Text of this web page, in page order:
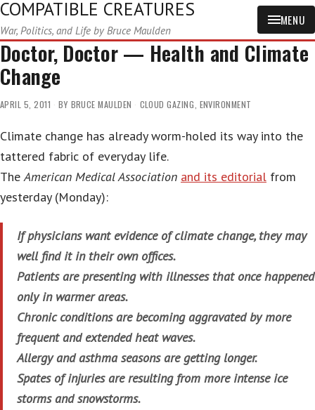
COMPATIBLE CREATURES
War, Politics, and Life by Bruce Maulden
MENU
Doctor, Doctor — Health and Climate
Change
APRIL 5, 2011 BY BRUCE MAULDEN CLOUD GAZING, ENVIRONMENT
Climate change has already worm-holed its way into the
tattered fabric of everyday life.
TheAmerican Medical Association and its editorial from
yesterday (Monday):
If physicians want evidence of climate change, they may
well find it in their own offices.
Patients are presenting with illnesses that once happened
only in warmer areas.
Chronic conditions are becoming aggravated by more
frequent and extended heat waves.
Allergy and asthma seasons are getting longer.
Spates of injuries are resulting from more intense ice
storms and snowstorms.